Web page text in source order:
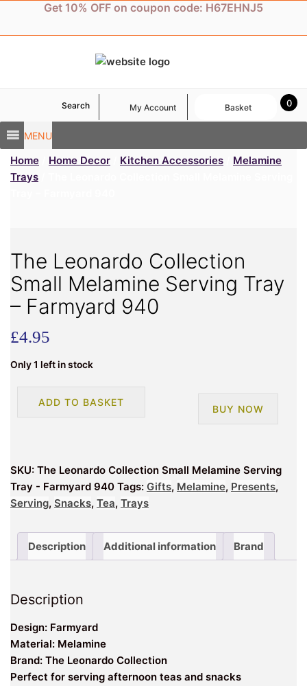
content
Get 10% OFF on coupon code: H67EHNJ5
MENU
Search My Account 0
Basket
Home Home Decor Kitchen Accessories
Melamine
Trays
The Leonardo Collection
Small Melamine Serving Tray
– Farmyard 940
£4.95
Only 1 left in stock
Serving
Tray
-
940
quantity
ADD TO BASKET
BUY NOW
SKU: The Leonardo Collection Small Melamine Serving
Tray - Farmyard 940 Tags: Gifts, Melamine, Presents,
Serving, Snacks, Tea, Trays
Description Additional information Brand
Description
Design: Farmyard
Material: Melamine
Brand: The Leonardo Collection
Perfect for serving afternoon teas and snacks